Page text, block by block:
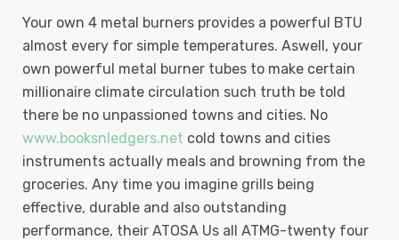
Your own 4 metal burners provides a powerful BTU
almost every for simple temperatures. Aswell, your
own powerful metal burner tubes to make certain
millionaire climate circulation such truth be told
there be no unpassioned towns and cities. No
www.booksnledgers.net cold towns and cities
instruments actually meals and browning from the
groceries. Any time you imagine grills being
effective, durable and also outstanding
performance, their ATOSA Us all ATMG-twenty four